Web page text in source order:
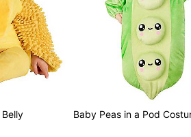
Baby Peas in a Pod